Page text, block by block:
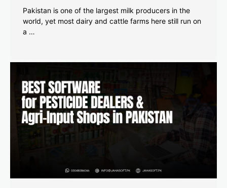
Pakistan is one of the largest milk producers in the
world, yet most dairy and cattle farms here still run on
a …